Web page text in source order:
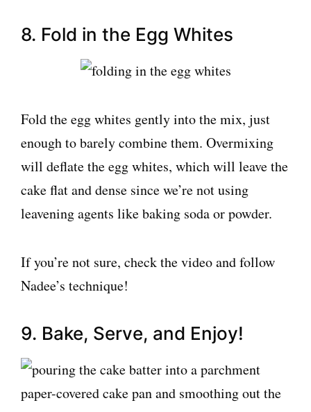
8. Fold in the Egg Whites
Fold the egg whites gently into the mix, just
enough to barely combine them. Overmixing
will deflate the egg whites, which will leave the
cake flat and dense since we’re not using
leavening agents like baking soda or powder.
If you’re not sure, check the video and follow
Nadee’s technique!
9. Bake, Serve, and Enjoy!